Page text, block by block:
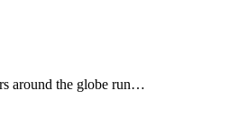
around the globe run…